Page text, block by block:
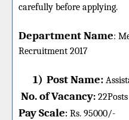
carefully before applying.
Department Name:
Recruitment 2017
1) Post Name:
No. of Vacancy: 22Posts
Pay Scale: Rs. 95000/-